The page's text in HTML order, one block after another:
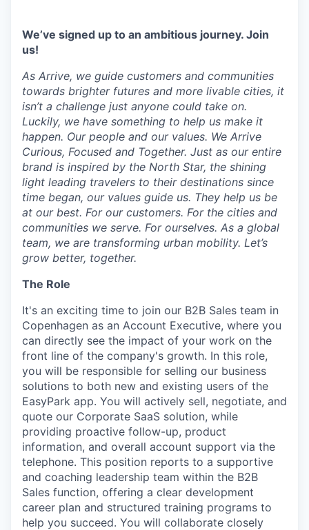
We’ve signed up to an ambitious journey. Join
us!
As Arrive, we guide customers and communities
towards brighter futures and more livable cities, it
isn’t a challenge just anyone could take on.
Luckily, we have something to help us make it
happen. Our people and our values. We Arrive
Curious, Focused and Together. Just as our entire
brand is inspired by the North Star, the shining
light leading travelers to their destinations since
time began, our values guide us. They help us be
at our best. For our customers. For the cities and
communities we serve. For ourselves. As a global
team, we are transforming urban mobility. Let’s
grow better, together.
The Role
It's an exciting time to join our B2B Sales team in
Copenhagen as an Account Executive, where you
can directly see the impact of your work on the
front line of the company's growth. In this role,
you will be responsible for selling our business
solutions to both new and existing users of the
EasyPark app. You will actively sell, negotiate, and
quote our Corporate SaaS solution, while
providing proactive follow-up, product
information, and overall account support via the
telephone. This position reports to a supportive
and coaching leadership team within the B2B
Sales function, offering a clear development
career plan and structured training programs to
help you succeed. You will collaborate closely